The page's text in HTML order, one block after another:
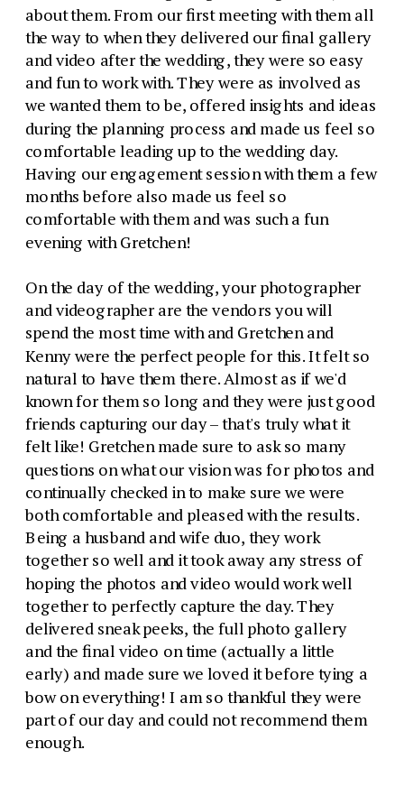
about them. From our first meeting with them all
the way to when they delivered our final gallery
and video after the wedding, they were so easy
and fun to work with. They were as involved as
we wanted them to be, offered insights and ideas
during the planning process and made us feel so
comfortable leading up to the wedding day.
Having our engagement session with them a few
months before also made us feel so
comfortable with them and was such a fun
evening with Gretchen!
On the day of the wedding, your photographer
and videographer are the vendors you will
spend the most time with and Gretchen and
Kenny were the perfect people for this. It felt so
natural to have them there. Almost as if we'd
known for them so long and they were just good
friends capturing our day – that's truly what it
felt like! Gretchen made sure to ask so many
questions on what our vision was for photos and
continually checked in to make sure we were
both comfortable and pleased with the results.
Being a husband and wife duo, they work
together so well and it took away any stress of
hoping the photos and video would work well
together to perfectly capture the day. They
delivered sneak peeks, the full photo gallery
and the final video on time (actually a little
early) and made sure we loved it before tying a
bow on everything! I am so thankful they were
part of our day and could not recommend them
enough.